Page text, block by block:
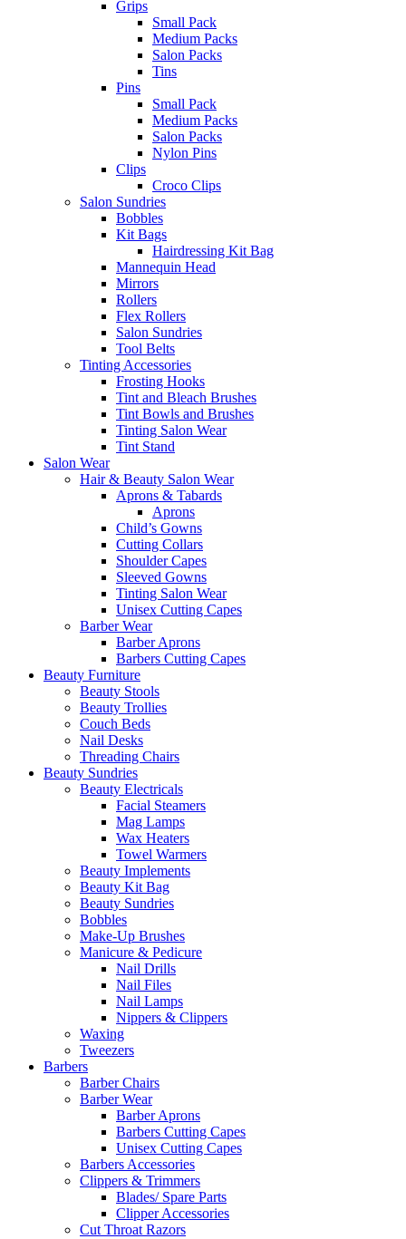
Grips
Small Pack
Medium Packs
Salon Packs
Tins
Pins
Small Pack
Medium Packs
Salon Packs
Nylon Pins
Clips
Croco Clips
Salon Sundries
Bobbles
Kit Bags
Hairdressing Kit Bag
Mannequin Head
Mirrors
Rollers
Flex Rollers
Salon Sundries
Tool Belts
Tinting Accessories
Frosting Hooks
Tint and Bleach Brushes
Tint Bowls and Brushes
Tinting Salon Wear
Tint Stand
Salon Wear
Hair & Beauty Salon Wear
Aprons & Tabards
Aprons
Child’s Gowns
Cutting Collars
Shoulder Capes
Sleeved Gowns
Tinting Salon Wear
Unisex Cutting Capes
Barber Wear
Barber Aprons
Barbers Cutting Capes
Beauty Furniture
Beauty Stools
Beauty Trollies
Couch Beds
Nail Desks
Threading Chairs
Beauty Sundries
Beauty Electricals
Facial Steamers
Mag Lamps
Wax Heaters
Towel Warmers
Beauty Implements
Beauty Kit Bag
Beauty Sundries
Bobbles
Make-Up Brushes
Manicure & Pedicure
Nail Drills
Nail Files
Nail Lamps
Nippers & Clippers
Waxing
Tweezers
Barbers
Barber Chairs
Barber Wear
Barber Aprons
Barbers Cutting Capes
Unisex Cutting Capes
Barbers Accessories
Clippers & Trimmers
Blades/ Spare Parts
Clipper Accessories
Cut Throat Razors